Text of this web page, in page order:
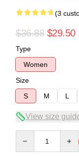
(3
$36.88 $29.50
Type
Women
Size
S
M L
View size